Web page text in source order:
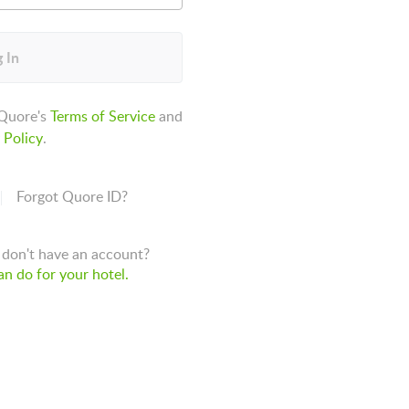
In
Terms of Serviceand
Policy.
Forgot Quore ID?
have an account?
do for your hotel.